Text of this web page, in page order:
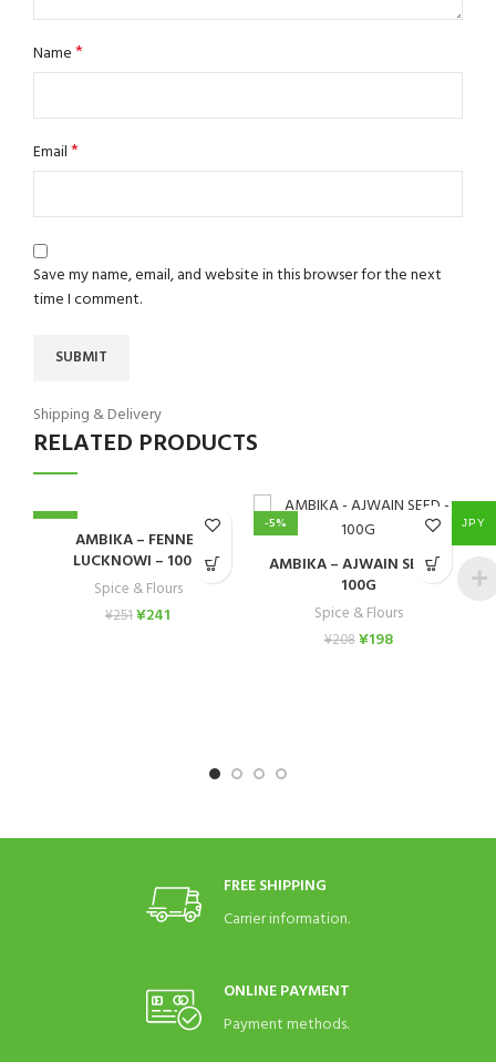
Name*
Email*
Save my name, email, and website in this browser for the next
time I comment.
Shipping & Delivery
RELATED PRODUCTS
-4%
AMBIKA – FENNEL
LUCKNOWI – 100G
Spice & Flours
¥251¥241
-5%
AMBIKA – AJWAIN SEED –
100G
Spice & Flours
¥208¥198
FREE SHIPPING
Carrier information.
ONLINE PAYMENT
Payment methods.
JPY